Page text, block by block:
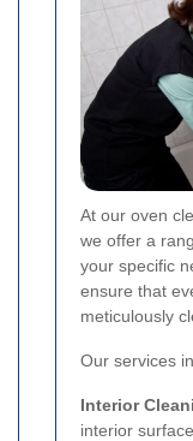
At our oven
we offer a
your specific
ensure that
meticulously
Our services
Interior
interior